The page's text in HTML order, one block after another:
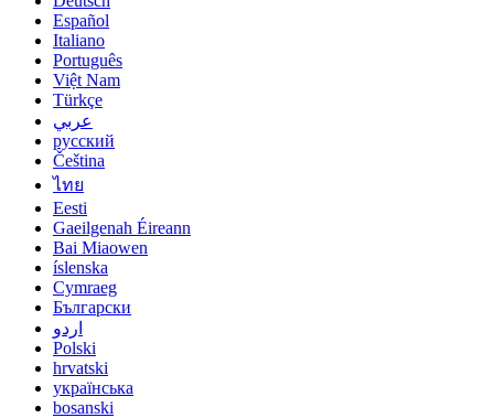
Español
Italiano
Português
Việt Nam
Türkçe
عربي
русский
Čeština
ไทย
Eesti
Gaeilgenah Éireann
Bai Miaowen
íslenska
Cymraeg
Български
اردو
Polski
hrvatski
українська
bosanski